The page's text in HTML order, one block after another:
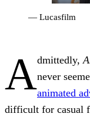
— Lucasfilm
Admittedly,
never
animated
difficult for casual